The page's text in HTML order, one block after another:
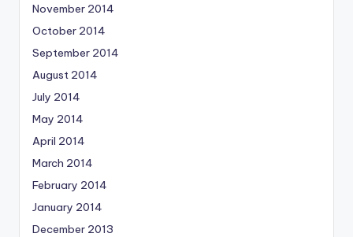
November 2014
October 2014
September 2014
August 2014
July 2014
May 2014
April 2014
March 2014
February 2014
January 2014
December 2013